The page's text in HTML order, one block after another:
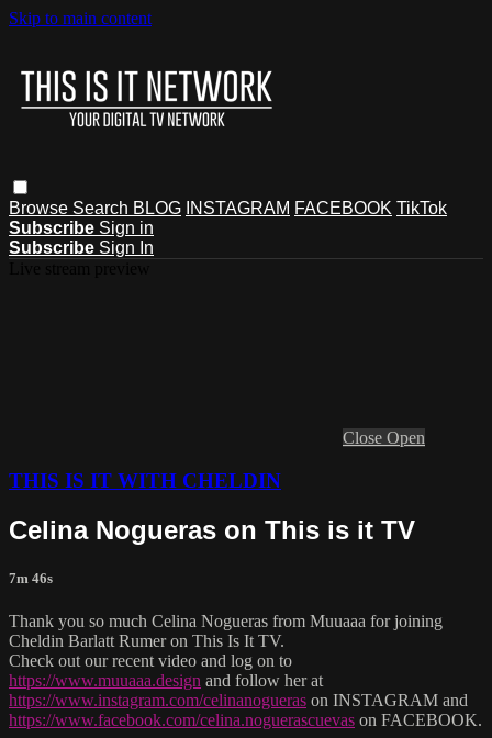
Skip to main content
Browse Search BLOG INSTAGRAM FACEBOOK TikTok
Subscribe Sign in
Subscribe Sign In
Close Open
THIS IS IT WITH CHELDIN
Celina Nogueras on This is it TV
7m 46s
Thank you so much Celina Nogueras from Muuaaa for joining
Cheldin Barlatt Rumer on This Is It TV.
Check out our recent video and log on to
https://www.muuaaa.design and follow her at
https://www.instagram.com/celinanogueras on INSTAGRAM and
https://www.facebook.com/celina.noguerascuevas on FACEBOOK.